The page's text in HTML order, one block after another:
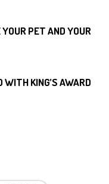
PET AND YOUR
KING’S AWARD